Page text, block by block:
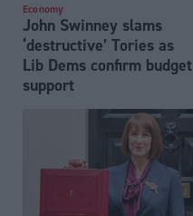
Economy
John Swinney slams
‘destructive’ Tories as
Lib Dems confirm budget
support